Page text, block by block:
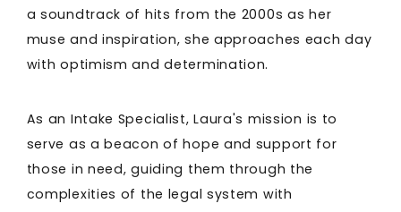
a soundtrack of hits from the 2000s as her
muse and inspiration, she approaches each day
with optimism and determination.
As an Intake Specialist, Laura's mission is to
serve as a beacon of hope and support for
those in need, guiding them through the
complexities of the legal system with